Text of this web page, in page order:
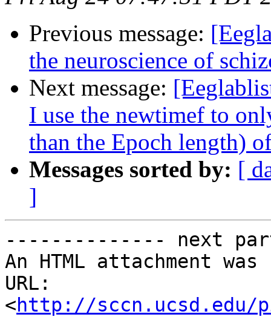
Previous message:
the neuroscience of
Next message:
I use the newtimef to
than the Epoch length)
Messages sorted by: [
]
-------------- next
An HTML attachment
URL:
<http://sccn.ucsd.edu/